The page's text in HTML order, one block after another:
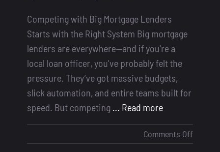
Competing with Big Mortgage Lenders
Starts with the Right System Big mortgage
lenders are everywhere—and if you're a
local loan officer, you've probably felt the
pressure. They’ve got massive budgets,
slick automation, and entire teams built for
speed. But competing ... Read more
Comments Off